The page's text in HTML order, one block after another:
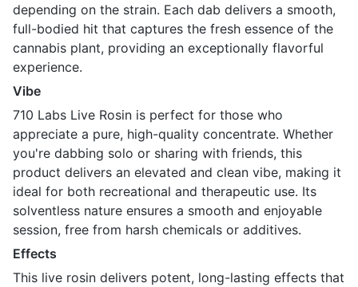
depending on the strain. Each dab delivers a smooth,
full-bodied hit that captures the fresh essence of the
cannabis plant, providing an exceptionally flavorful
experience.
Vibe
710 Labs Live Rosin is perfect for those who
appreciate a pure, high-quality concentrate. Whether
you're dabbing solo or sharing with friends, this
product delivers an elevated and clean vibe, making it
ideal for both recreational and therapeutic use. Its
solventless nature ensures a smooth and enjoyable
session, free from harsh chemicals or additives.
Effects
This live rosin delivers potent, long-lasting effects that